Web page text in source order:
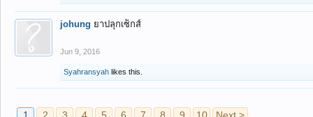
johung ยาปลุกเซ็กส์
Jun 9, 2016
Syahransyah likes this.